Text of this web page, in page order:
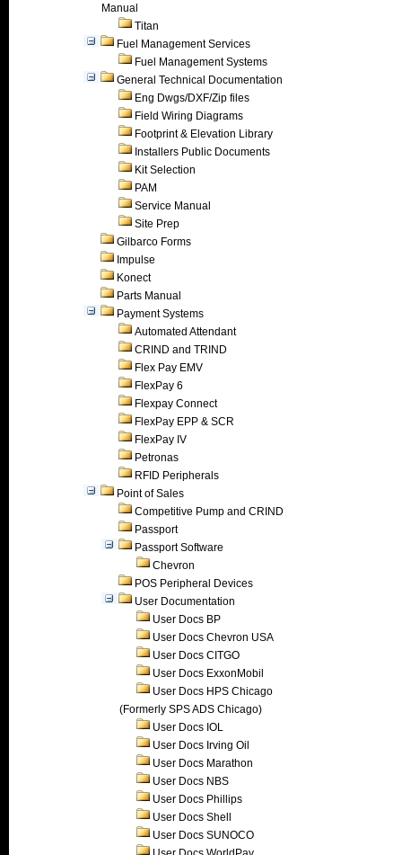
Manual
Titan
Fuel Management Services
Fuel Management Systems
General Technical Documentation
Eng Dwgs/DXF/Zip files
Field Wiring Diagrams
Footprint & Elevation Library
Installers Public Documents
Kit Selection
PAM
Service Manual
Site Prep
Gilbarco Forms
Impulse
Konect
Parts Manual
Payment Systems
Automated Attendant
CRIND and TRIND
Flex Pay EMV
FlexPay 6
Flexpay Connect
FlexPay EPP & SCR
FlexPay IV
Petronas
RFID Peripherals
Point of Sales
Competitive Pump and CRIND
Passport
Passport Software
Chevron
POS Peripheral Devices
User Documentation
User Docs BP
User Docs Chevron USA
User Docs CITGO
User Docs ExxonMobil
User Docs HPS Chicago
(Formerly SPS ADS Chicago)
User Docs IOL
User Docs Irving Oil
User Docs Marathon
User Docs NBS
User Docs Phillips
User Docs Shell
User Docs SUNOCO